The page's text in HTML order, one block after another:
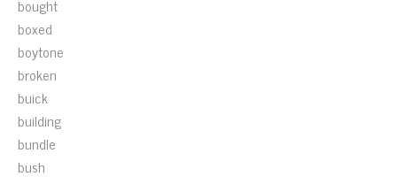
bought
boxed
boytone
broken
buick
building
bundle
bush